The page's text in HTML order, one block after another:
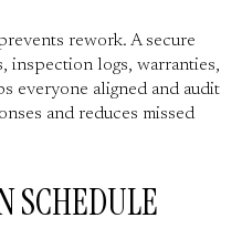
rework. A secure
inspection logs, warranties,
everyone aligned and audit
and reduces missed
SCHEDULE